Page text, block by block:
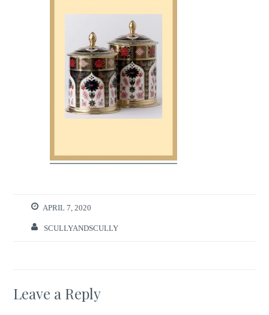
APRIL 7, 2020
SCULLYANDSCULLY
Leave a Reply